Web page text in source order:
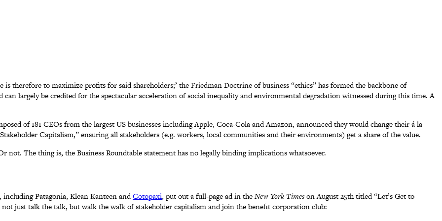
is therefore to maximize profits for said shareholders;’ the Friedman Doctrine of business “ethics” has formed the backbone of
largely be credited for the spectacular acceleration of social inequality and environmental degradation witnessed during this time. A
of 181 CEOs from the largest US businesses including Apple, Coca-Cola and Amazon, announced they would change their á la
Capitalism,” ensuring all stakeholders (e.g. workers, local communities and their environments) get a share of the value.
The thing is, the Business Roundtable statement has no legally binding implications whatsoever.
Patagonia, Klean Kanteen andCotopaxi, put out a full-page ad in theNew York Timeson August 25th titled “Let’s Get to
not just talk the talk, but walk the walk of stakeholder capitalism and join the benefit corporation club: